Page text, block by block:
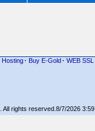
Hosting · Buy E-Gold · WEB SSL
. All rights reserved. 8/7/2026